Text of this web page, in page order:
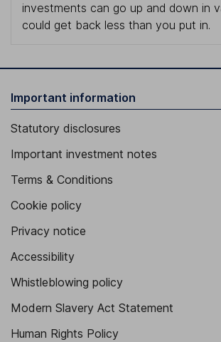
investments can go up and down in
could get back less than you put in.
Important information
Statutory disclosures
Important investment notes
Terms & Conditions
Cookie policy
Privacy notice
Accessibility
Whistleblowing policy
Modern Slavery Act Statement
Human Rights Policy